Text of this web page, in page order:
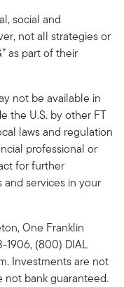
social and
not all strategies or
as part of their
not be available in
the U.S. by other FT
laws and regulation
professional or
for further
services in your
One Franklin
1906, (800) DIAL
Investments are not
not bank guaranteed.